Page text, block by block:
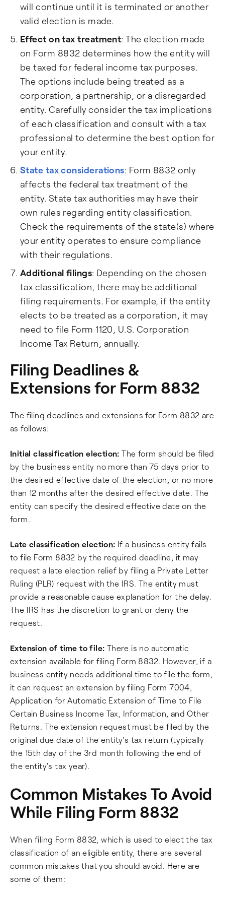
will continue until it is terminated or another
valid election is made.
Effect on tax treatment: The election made
on Form 8832 determines how the entity will
be taxed for federal income tax purposes.
The options include being treated as a
corporation, a partnership, or a disregarded
entity. Carefully consider the tax implications
of each classification and consult with a tax
professional to determine the best option for
your entity.
State tax considerations: Form 8832 only
affects the federal tax treatment of the
entity. State tax authorities may have their
own rules regarding entity classification.
Check the requirements of the state(s) where
your entity operates to ensure compliance
with their regulations.
Additional filings: Depending on the chosen
tax classification, there may be additional
filing requirements. For example, if the entity
elects to be treated as a corporation, it may
need to file Form 1120, U.S. Corporation
Income Tax Return, annually.
Filing Deadlines &
Extensions for Form 8832
The filing deadlines and extensions for Form 8832 are
as follows:
Initial classification election: The form should be filed
by the business entity no more than 75 days prior to
the desired effective date of the election, or no more
than 12 months after the desired effective date. The
entity can specify the desired effective date on the
form.
Late classification election: If a business entity fails
to file Form 8832 by the required deadline, it may
request a late election relief by filing a Private Letter
Ruling (PLR) request with the IRS. The entity must
provide a reasonable cause explanation for the delay.
The IRS has the discretion to grant or deny the
request.
Extension of time to file: There is no automatic
extension available for filing Form 8832. However, if a
business entity needs additional time to file the form,
it can request an extension by filing Form 7004,
Application for Automatic Extension of Time to File
Certain Business Income Tax, Information, and Other
Returns. The extension request must be filed by the
original due date of the entity's tax return (typically
the 15th day of the 3rd month following the end of
the entity's tax year).
Common Mistakes To Avoid
While Filing Form 8832
When filing Form 8832, which is used to elect the tax
classification of an eligible entity, there are several
common mistakes that you should avoid. Here are
some of them: